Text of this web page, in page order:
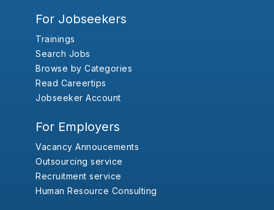
For Jobseekers
Trainings
Search Jobs
Browse by Categories
Read Careertips
Jobseeker Account
For Employers
Vacancy Annoucements
Outsourcing service
Recruitment service
Human Resource Consulting